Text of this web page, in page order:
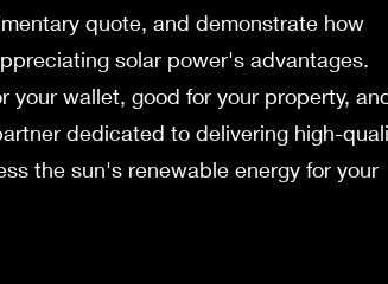
quote, and demonstrate how
solar power's advantages.
your wallet, good for your property,
de­dicated to delivering high-
the sun's renewable­ energy for your